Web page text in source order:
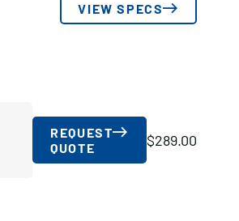
VIEW SPECS
REQUEST
QUOTE
$289.00